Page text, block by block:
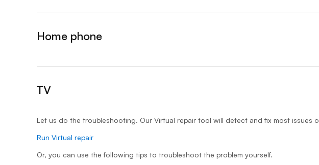
Home phone
&nbsp;- collapsed
TV
Let us do the troubleshooting. Our Virtual repair tool will detect and fix most issues
Run Virtual repair
Or, you can use the following tips to troubleshoot the problem yourself.